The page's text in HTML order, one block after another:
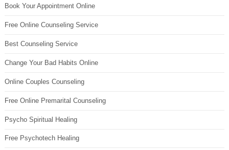
Book Your Appointment Online
Free Online Counseling Service
Best Counseling Service
Change Your Bad Habits Online
Online Couples Counseling
Free Online Premarital Counseling
Psycho Spiritual Healing
Free Psychotech Healing